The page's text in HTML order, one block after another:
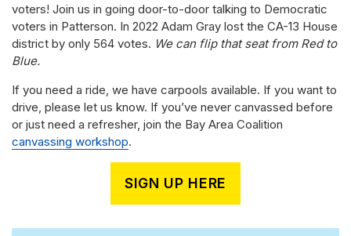
voters! Join us in going door-to-door talking to Democratic
voters in Patterson. In 2022 Adam Gray lost the CA-13 House
district by only 564 votes. We can flip that seat from Red to
Blue.
If you need a ride, we have carpools available. If you want to
drive, please let us know. If you’ve never canvassed before
or just need a refresher, join the Bay Area Coalition
canvassing workshop.
SIGN UP HERE